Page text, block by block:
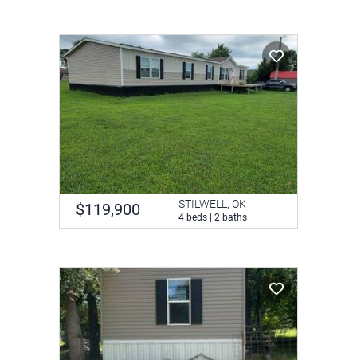
$119,900 STILWELL, OK
4 beds | 2 baths